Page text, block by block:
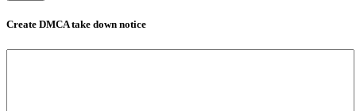
Create DMCA take down notice